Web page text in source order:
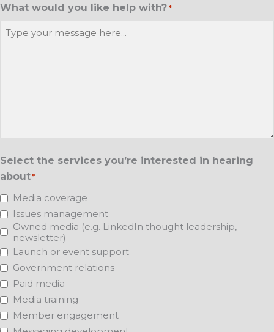
What would you like help with? *
Select the services you’re interested in hearing
about *
Media coverage
Issues management
Owned media (e.g. LinkedIn thought leadership,
newsletter)
Launch or event support
Government relations
Paid media
Media training
Member engagement